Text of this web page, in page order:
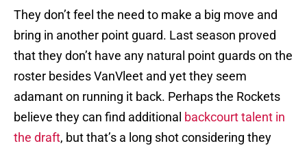
They don’t feel the need to make a big move and
bring in another point guard. Last season proved
that they don’t have any natural point guards on the
roster besides VanVleet and yet they seem
adamant on running it back. Perhaps the Rockets
believe they can find additional backcourt talent in
the draft, but that’s a long shot considering they